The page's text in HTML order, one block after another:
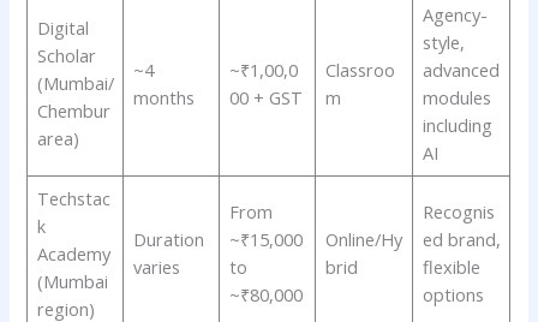
Digital
Scholar
(Mumbai/
Chembur
area)
~4
months
~₹1,00,0
00 + GST
Classroo
m
Agency-
style,
advanced
modules
including
AI
Techstac
k
Academy
(Mumbai
region)
Duration
varies
From
~₹15,000
to
~₹80,000
Online/Hy
brid
Recognis
ed brand,
flexible
options